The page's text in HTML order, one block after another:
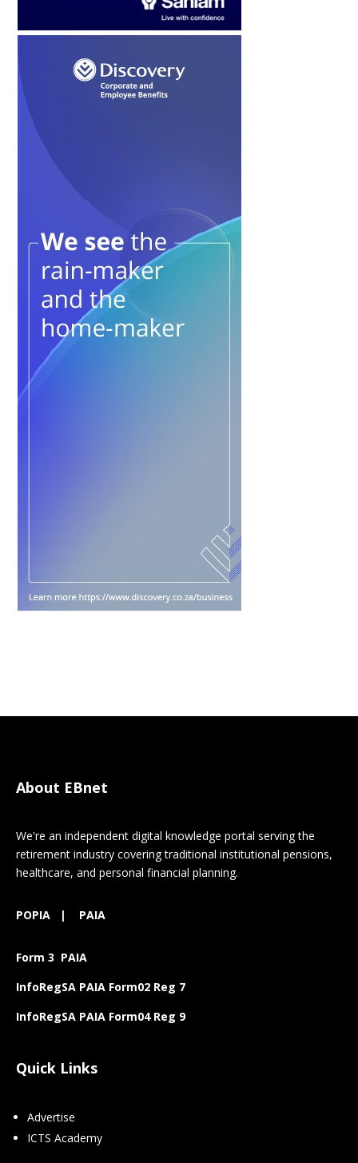
About EBnet
We're an independent digital knowledge portal serving the
retirement industry covering traditional institutional pensions,
healthcare, and personal financial planning.
POPIA | PAIA
Form 3 PAIA
InfoRegSA PAIA Form02 Reg 7
InfoRegSA PAIA Form04 Reg 9
Quick Links
Advertise
ICTS Academy